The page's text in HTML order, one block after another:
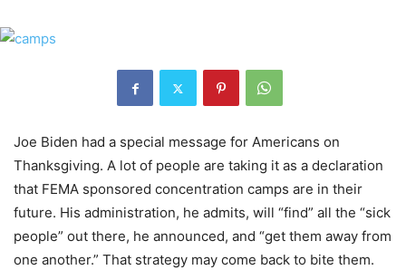
Joe Biden had a special message for Americans on
Thanksgiving. A lot of people are taking it as a declaration
that FEMA sponsored concentration camps are in their
future. His administration, he admits, will “find” all the “sick
people” out there, he announced, and “get them away from
one another.” That strategy may come back to bite them.